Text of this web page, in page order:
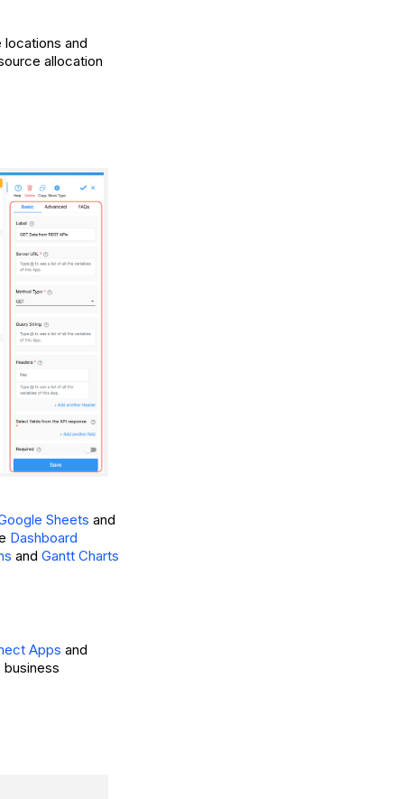
and
allocation
Sheets and
Dashboard
and Gantt Charts
Apps and